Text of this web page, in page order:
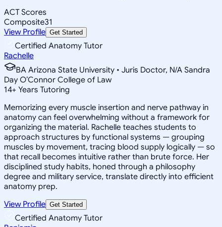
ACT Scores
Composite31
View Profile Get Started
Certified Anatomy Tutor
Rachelle
BA Arizona State University • Juris Doctor, N/A Sandra
Day O’Connor College of Law
14+ Years Tutoring
Memorizing every muscle insertion and nerve pathway in
anatomy can feel overwhelming without a framework for
organizing the material. Rachelle teaches students to
approach structures by functional systems — grouping
muscles by movement, tracing blood supply logically — so
that recall becomes intuitive rather than brute force. Her
disciplined study habits, honed through a philosophy
degree and military service, translate directly into efficient
anatomy prep.
View Profile Get Started
Certified Anatomy Tutor